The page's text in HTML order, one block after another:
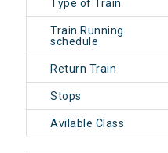
Type of Train
Train Running
schedule
Return Train
Stops
Avilable Class